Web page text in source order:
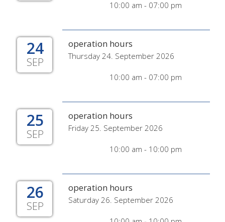
10:00 am - 07:00 pm
24
SEP
operation hours
Thursday 24. September 2026
10:00 am - 07:00 pm
25
SEP
operation hours
Friday 25. September 2026
10:00 am - 10:00 pm
26
SEP
operation hours
Saturday 26. September 2026